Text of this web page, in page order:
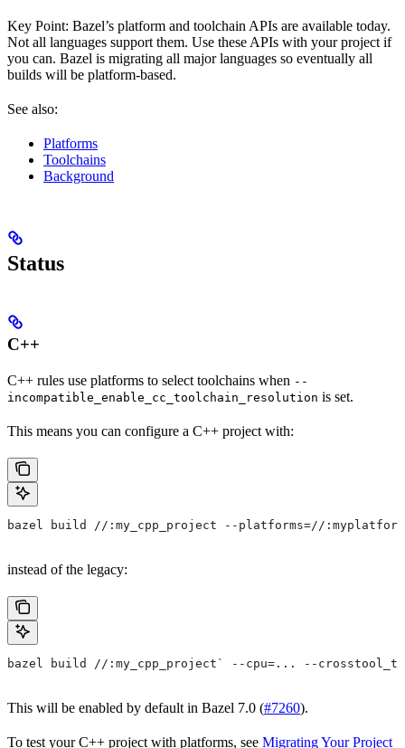
Key Point: Bazel’s platform and toolchain APIs are available today.
Not all languages support them. Use these APIs with your project if
you can. Bazel is migrating all major languages so eventually all
builds will be platform-based.
See also:
Platforms
Toolchains
Background
Status
C++
C++ rules use platforms to select toolchains when --
incompatible_enable_cc_toolchain_resolution is set.
This means you can configure a C++ project with:
bazel build //:my_cpp_project --platforms=//:myplatform
instead of the legacy:
bazel build //:my_cpp_project` --cpu=... --
This will be enabled by default in Bazel 7.0 (#7260).
To test your C++ project with platforms, see Migrating Your Project